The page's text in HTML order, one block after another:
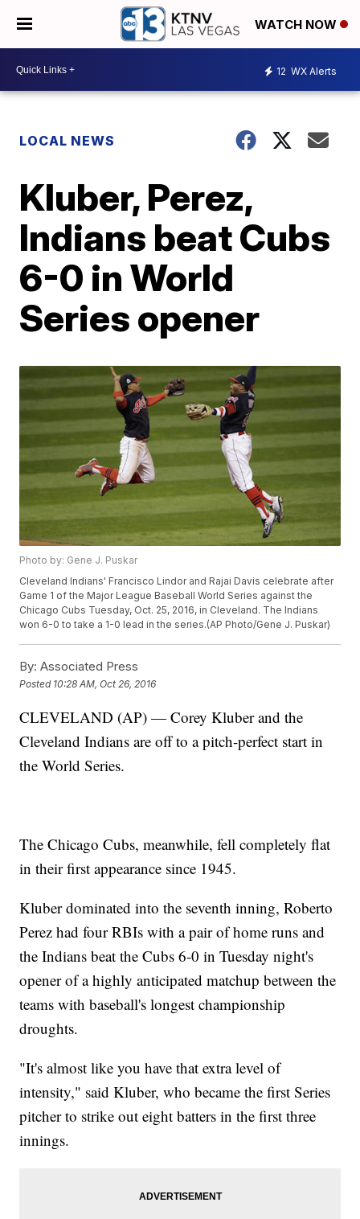
WATCH NOW
12 WX Alerts
LOCAL NEWS
Kluber, Perez,
Indians beat Cubs
6-0 in World
Series opener
Photo by: Gene J. Puskar
Cleveland Indians' Francisco Lindor and Rajai Davis celebrate after
Game 1 of the Major League Baseball World Series against the
Chicago Cubs Tuesday, Oct. 25, 2016, in Cleveland. The Indians
won 6-0 to take a 1-0 lead in the series.(AP Photo/Gene J. Puskar)
By: Associated Press
Posted 10:28 AM, Oct 26, 2016
CLEVELAND (AP) — Corey Kluber and the
Cleveland Indians are off to a pitch-perfect start in
the World Series.
The Chicago Cubs, meanwhile, fell completely flat
in their first appearance since 1945.
Kluber dominated into the seventh inning, Roberto
Perez had four RBIs with a pair of home runs and
the Indians beat the Cubs 6-0 in Tuesday night's
opener of a highly anticipated matchup between the
teams with baseball's longest championship
droughts.
"It's almost like you have that extra level of
intensity," said Kluber, who became the first Series
pitcher to strike out eight batters in the first three
innings.